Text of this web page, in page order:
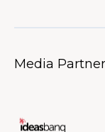
Media Partner